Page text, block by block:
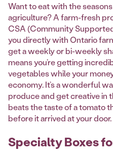
Want to eat with the
agriculture? A farm-fresh
CSA (Community
you directly with Ontario
get a weekly or bi-weekly
means you’re getting
vegetables while your
economy. It’s a wonderful
produce and get creative in
beats the taste of a tomato
before it arrived at your door.
Specialty Boxes